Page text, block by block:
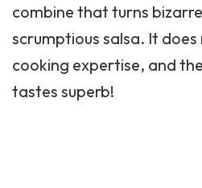
combine that turns
scrumptious salsa. It
cooking expertise, and
tastes superb!